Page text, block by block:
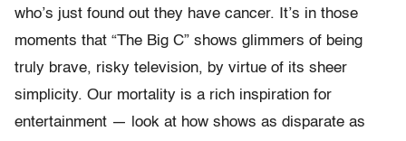
who’s just found out they have cancer. It’s in those
moments that “The Big C” shows glimmers of being
truly brave, risky television, by virtue of its sheer
simplicity. Our mortality is a rich inspiration for
entertainment — look at how shows as disparate as